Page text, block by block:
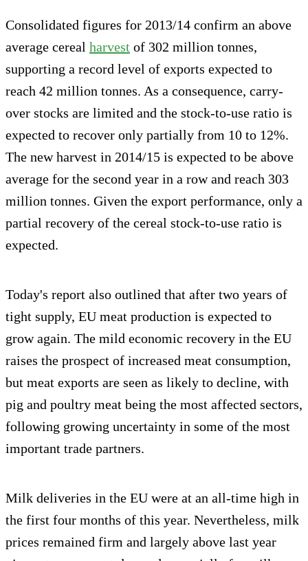
Consolidated figures for 2013/14 confirm an above
average cereal harvest of 302 million tonnes,
supporting a record level of exports expected to
reach 42 million tonnes. As a consequence, carry-
over stocks are limited and the stock-to-use ratio is
expected to recover only partially from 10 to 12%.
The new harvest in 2014/15 is expected to be above
average for the second year in a row and reach 303
million tonnes. Given the export performance, only a
partial recovery of the cereal stock-to-use ratio is
expected.
Today's report also outlined that after two years of
tight supply, EU meat production is expected to
grow again. The mild economic recovery in the EU
raises the prospect of increased meat consumption,
but meat exports are seen as likely to decline, with
pig and poultry meat being the most affected sectors,
following growing uncertainty in some of the most
important trade partners.
Milk deliveries in the EU were at an all-time high in
the first four months of this year. Nevertheless, milk
prices remained firm and largely above last year